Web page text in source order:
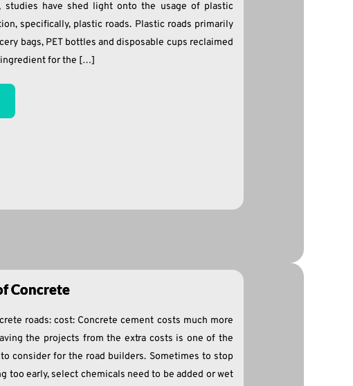
studies have shed light onto the usage of plastic
specifically, plastic roads. Plastic roads primarily
bags, PET bottles and disposable cups reclaimed
ingredient for the […]
Concrete
roads: cost: Concrete cement costs much more
the projects from the extra costs is one of the
consider for the road builders. Sometimes to stop
too early, select chemicals need to be added or wet